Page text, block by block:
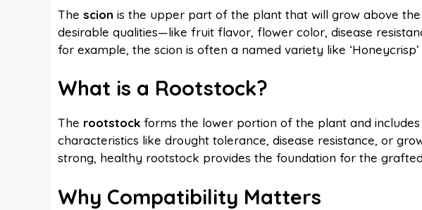
The scion is the upper part of the plant that will grow above the
desirable qualities—like fruit flavor, flower color, disease
for example, the scion is often a named variety like ‘Honeycrisp’
What is a Rootstock?
The rootstock forms the lower portion of the plant and
characteristics like drought tolerance, disease resistance, or
strong, healthy rootstock provides the foundation for the
Why Compatibility Matters